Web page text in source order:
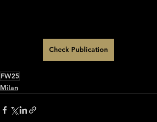
Check Publication
FW25
Milan